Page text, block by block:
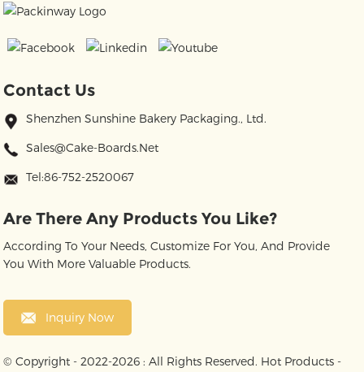
Contact Us
Shenzhen Sunshine Bakery Packaging., Ltd.
Sales@cake-Boards.net
Tel:86-752-2520067
Are There Any Products You Like?
According To Your Needs, Customize For You, And Provide
You With More Valuable Products.
Inquiry Now
© Copyright - 2022-2026 : All Rights Reserved. Hot Products -